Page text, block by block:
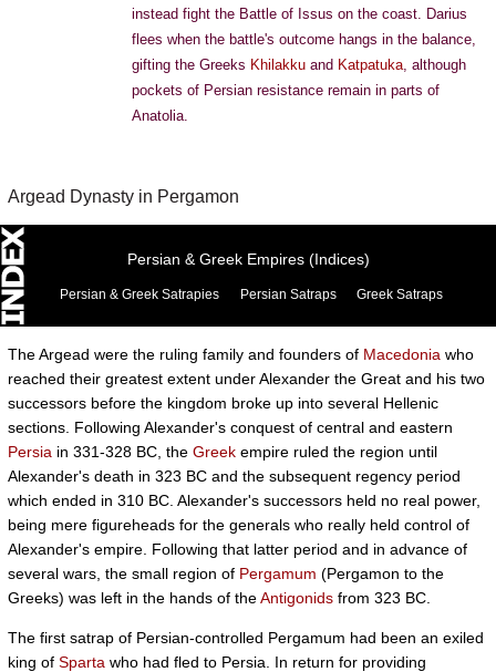
instead fight the Battle of Issus on the coast. Darius
flees when the battle's outcome hangs in the balance,
gifting the Greeks Khilakku and Katpatuka, although
pockets of Persian resistance remain in parts of
Anatolia.
Argead Dynasty in Pergamon
Persian & Greek Empires (Indices)
Persian & Greek Satrapies Persian Satraps Greek Satraps
The Argead were the ruling family and founders of Macedonia who
reached their greatest extent under Alexander the Great and his two
successors before the kingdom broke up into several Hellenic
sections. Following Alexander's conquest of central and eastern
Persia in 331-328 BC, the Greek empire ruled the region until
Alexander's death in 323 BC and the subsequent regency period
which ended in 310 BC. Alexander's successors held no real power,
being mere figureheads for the generals who really held control of
Alexander's empire. Following that latter period and in advance of
several wars, the small region of Pergamum (Pergamon to the
Greeks) was left in the hands of theAntigonids from 323 BC.
The first satrap of Persian-controlled Pergamum had been an exiled
king of Sparta who had fled to Persia. In return for providing